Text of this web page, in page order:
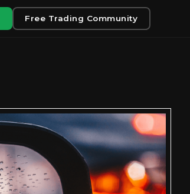
Free Trading Community